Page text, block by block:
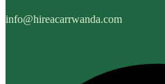
info@hireacarrwanda.com